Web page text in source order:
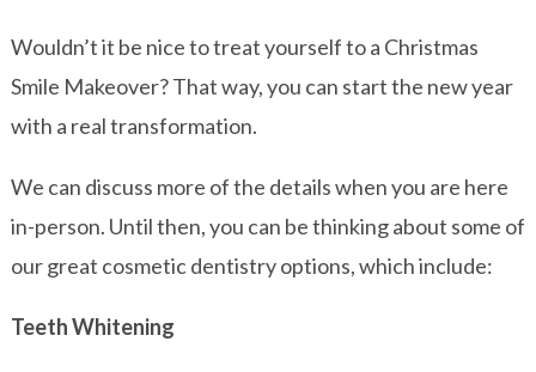
Wouldn’t it be nice to treat yourself to a Christmas
Smile Makeover? That way, you can start the new year
with a real transformation.
We can discuss more of the details when you are here
in-person. Until then, you can be thinking about some of
our great cosmetic dentistry options, which include:
Teeth Whitening